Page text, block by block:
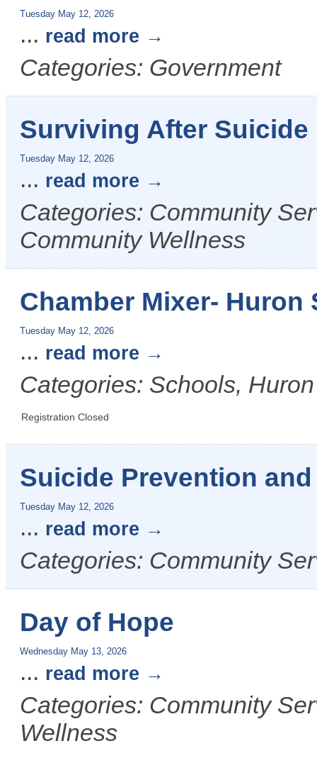
Tuesday May 12, 2026
... read more
Categories: Government
Surviving After
Tuesday May 12, 2026
... read more
Categories: Community
Community Wellness
Chamber Mixer-
Tuesday May 12, 2026
... read more
Categories: Schools,
Registration Closed
Suicide Prevention
Tuesday May 12, 2026
... read more
Categories: Community
Day of Hope
Wednesday May 13, 2026
... read more
Categories: Community
Wellness